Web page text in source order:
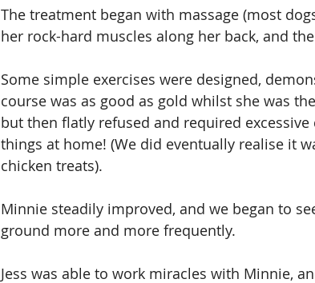
The treatment began with massage (most
her rock-hard muscles along her back, and
Some simple exercises were designed,
course was as good as gold whilst she was
but then flatly refused and required
things at home! (We did eventually realise it
chicken treats).
Minnie steadily improved, and we began to
ground more and more frequently.
Jess was able to work miracles with Minnie,